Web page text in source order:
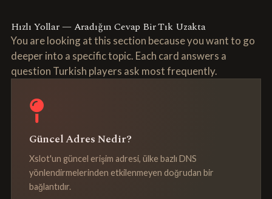
Hızlı Yollar — Aradığın Cevap Bir Tık Uzakta
You are looking at this section because you want to go
deeper into a specific topic. Each card answers a
question Turkish players ask most frequently.
Güncel Adres Nedir?
Xslot'un güncel erişim adresi, ülke bazlı DNS
yönlendirmelerinden etkilenmeyen doğrudan bir
bağlantıdır.